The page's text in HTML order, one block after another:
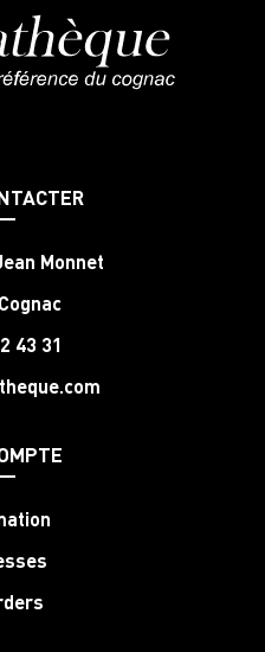
Monnet
43 31